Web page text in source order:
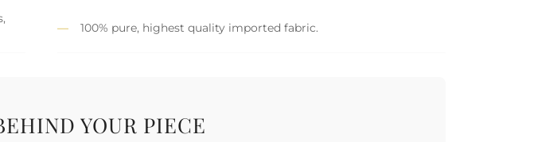
100% pure, highest quality imported fabric.
YOUR PIECE